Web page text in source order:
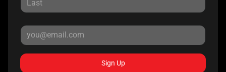
Sign Up